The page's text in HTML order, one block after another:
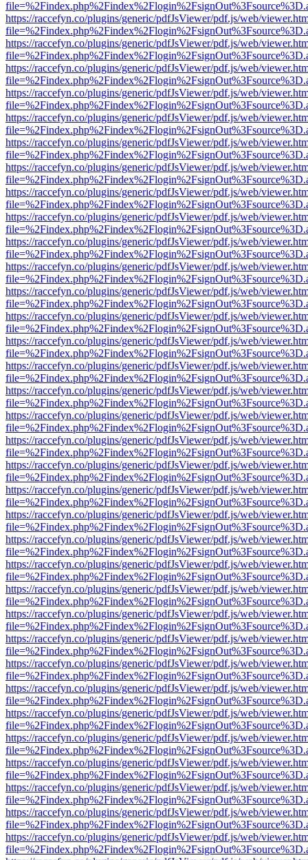
https://raccefyn.co/plugins/generic/pdfJsViewer/pdf.js/web/
https://raccefyn.co/plugins/generic/pdfJsViewer/pdf.js/web/
https://raccefyn.co/plugins/generic/pdfJsViewer/pdf.js/web/
https://raccefyn.co/plugins/generic/pdfJsViewer/pdf.js/web/
https://raccefyn.co/plugins/generic/pdfJsViewer/pdf.js/web/
https://raccefyn.co/plugins/generic/pdfJsViewer/pdf.js/web/
https://raccefyn.co/plugins/generic/pdfJsViewer/pdf.js/web/
https://raccefyn.co/plugins/generic/pdfJsViewer/pdf.js/web/
https://raccefyn.co/plugins/generic/pdfJsViewer/pdf.js/web/
https://raccefyn.co/plugins/generic/pdfJsViewer/pdf.js/web/
https://raccefyn.co/plugins/generic/pdfJsViewer/pdf.js/web/
https://raccefyn.co/plugins/generic/pdfJsViewer/pdf.js/web/
https://raccefyn.co/plugins/generic/pdfJsViewer/pdf.js/web/
https://raccefyn.co/plugins/generic/pdfJsViewer/pdf.js/web/
https://raccefyn.co/plugins/generic/pdfJsViewer/pdf.js/web/
https://raccefyn.co/plugins/generic/pdfJsViewer/pdf.js/web/
https://raccefyn.co/plugins/generic/pdfJsViewer/pdf.js/web/
https://raccefyn.co/plugins/generic/pdfJsViewer/pdf.js/web/
https://raccefyn.co/plugins/generic/pdfJsViewer/pdf.js/web/
https://raccefyn.co/plugins/generic/pdfJsViewer/pdf.js/web/
https://raccefyn.co/plugins/generic/pdfJsViewer/pdf.js/web/
https://raccefyn.co/plugins/generic/pdfJsViewer/pdf.js/web/
https://raccefyn.co/plugins/generic/pdfJsViewer/pdf.js/web/
https://raccefyn.co/plugins/generic/pdfJsViewer/pdf.js/web/
https://raccefyn.co/plugins/generic/pdfJsViewer/pdf.js/web/
https://raccefyn.co/plugins/generic/pdfJsViewer/pdf.js/web/
https://raccefyn.co/plugins/generic/pdfJsViewer/pdf.js/web/
https://raccefyn.co/plugins/generic/pdfJsViewer/pdf.js/web/
https://raccefyn.co/plugins/generic/pdfJsViewer/pdf.js/web/
https://raccefyn.co/plugins/generic/pdfJsViewer/pdf.js/web/
https://raccefyn.co/plugins/generic/pdfJsViewer/pdf.js/web/
https://raccefyn.co/plugins/generic/pdfJsViewer/pdf.js/web/
https://raccefyn.co/plugins/generic/pdfJsViewer/pdf.js/web/
https://raccefyn.co/plugins/generic/pdfJsViewer/pdf.js/web/